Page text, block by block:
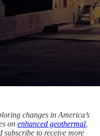
changes in America’s
on enhanced geothermal
subscribe to receive more